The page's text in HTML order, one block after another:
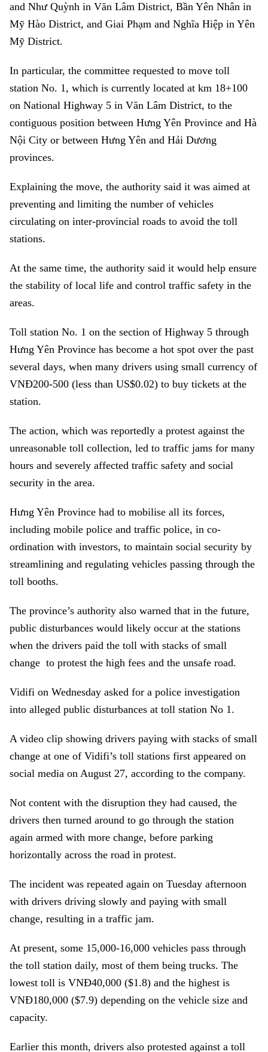
and Như Quỳnh in Văn Lâm District, Bần Yên Nhân in
Mỹ Hào District, and Giai Phạm and Nghĩa Hiệp in Yên
Mỹ District.
In particular, the committee requested to move toll
station No. 1, which is currently located at km 18+100
on National Highway 5 in Văn Lâm District, to the
contiguous position between Hưng Yên Province and Hà
Nội City or between Hưng Yên and Hải Dương
provinces.
Explaining the move, the authority said it was aimed at
preventing and limiting the number of vehicles
circulating on inter-provincial roads to avoid the toll
stations.
At the same time, the authority said it would help ensure
the stability of local life and control traffic safety in the
areas.
Toll station No. 1 on the section of Highway 5 through
Hưng Yên Province has become a hot spot over the past
several days, when many drivers using small currency of
VNĐ200-500 (less than US$0.02) to buy tickets at the
station.
The action, which was reportedly a protest against the
unreasonable toll collection, led to traffic jams for many
hours and severely affected traffic safety and social
security in the area.
Hưng Yên Province had to mobilise all its forces,
including mobile police and traffic police, in co-
ordination with investors, to maintain social security by
streamlining and regulating vehicles passing through the
toll booths.
The province’s authority also warned that in the future,
public disturbances would likely occur at the stations
when the drivers paid the toll with stacks of small
change to protest the high fees and the unsafe road.
Vidifi on Wednesday asked for a police investigation
into alleged public disturbances at toll station No 1.
A video clip showing drivers paying with stacks of small
change at one of Vidifi’s toll stations first appeared on
social media on August 27, according to the company.
Not content with the disruption they had caused, the
drivers then turned around to go through the station
again armed with more change, before parking
horizontally across the road in protest.
The incident was repeated again on Tuesday afternoon
with drivers driving slowly and paying with small
change, resulting in a traffic jam.
At present, some 15,000-16,000 vehicles pass through
the toll station daily, most of them being trucks. The
lowest toll is VNĐ40,000 ($1.8) and the highest is
VNĐ180,000 ($7.9) depending on the vehicle size and
capacity.
Earlier this month, drivers also protested against a toll